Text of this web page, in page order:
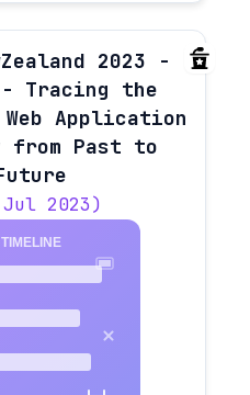
2023 -
- Tracing the
Application
from Past to
2023)